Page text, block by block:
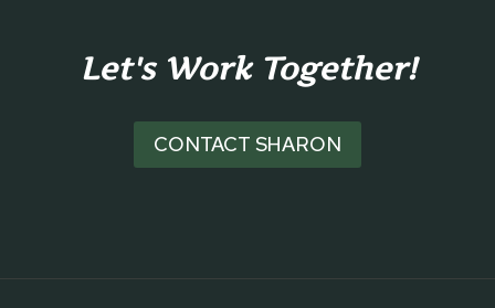
Let's Work Together!
CONTACT SHARON